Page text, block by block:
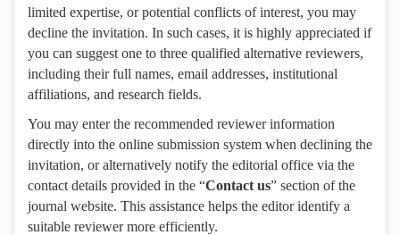
limited expertise, or potential conflicts of interest, you may
decline the invitation. In such cases, it is highly appreciated if
you can suggest one to three qualified alternative reviewers,
including their full names, email addresses, institutional
affiliations, and research fields.
You may enter the recommended reviewer information
directly into the online submission system when declining the
invitation, or alternatively notify the editorial office via the
contact details provided in the “Contact us” section of the
journal website. This assistance helps the editor identify a
suitable reviewer more efficiently.